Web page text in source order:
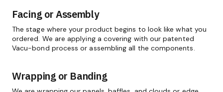
Facing or Assembly
The stage where your product begins to look like what you
ordered. We are applying a covering with our patented
Vacu-bond process or assembling all the components.
Wrapping or Banding